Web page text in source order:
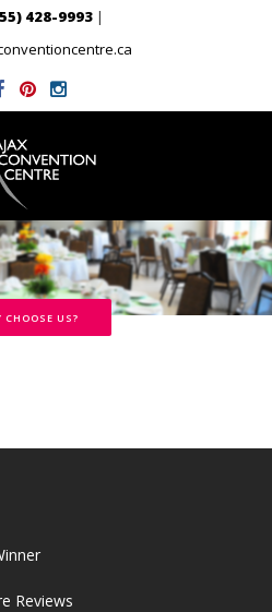
428-9993|
CHOOSE US?